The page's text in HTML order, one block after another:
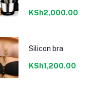
KSh2,000.00
Silicon bra
KSh1,200.00